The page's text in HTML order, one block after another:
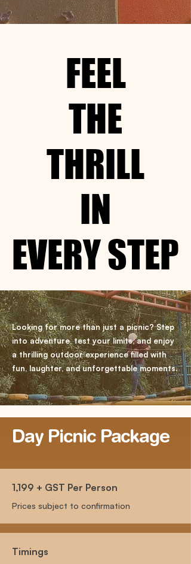
FEEL
THE
THRILL
IN
EVERY STEP
FEEL
THE
THRILL
IN
EVERY STEP
Looking for more than just a picnic? Step
into adventure, test your limits, and enjoy
a thrilling outdoor experience filled with
fun, laughter, and unforgettable moments.
​Day Picnic Package
1,199 + GST Per Person
Prices subject to confirmation
Timings